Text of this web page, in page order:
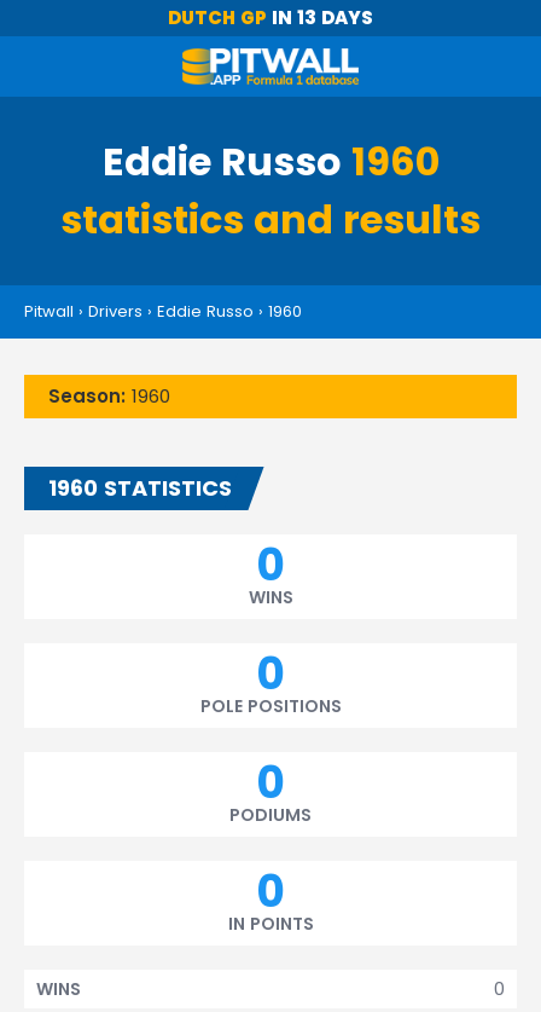
DUTCH GP IN 13 DAYS
Eddie Russo 1960
statistics and results
Pitwall › Drivers › Eddie Russo › 1960
Season: 1960
1960 STATISTICS
0
WINS
0
POLE POSITIONS
0
PODIUMS
0
IN POINTS
0
WINS